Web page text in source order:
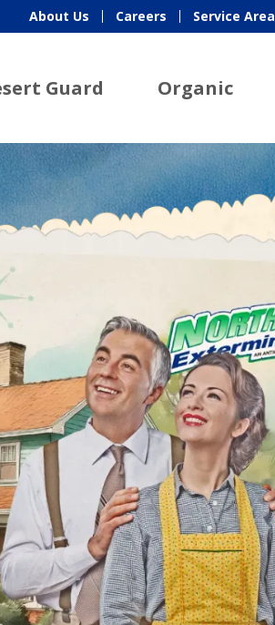
About Us Careers Service Area
Guard Organic